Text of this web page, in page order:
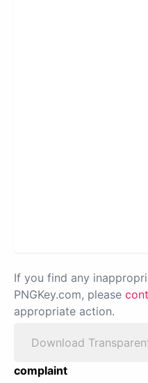
If you find any
PNGKey.com, please
appropriate action.
Download
complaint